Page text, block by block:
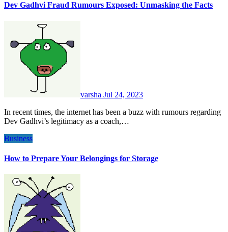
Dev Gadhvi Fraud Rumours Exposed: Unmasking the Facts
varsha Jul 24, 2023
In recent times, the internet has been a buzz with rumours regarding
Dev Gadhvi’s legitimacy as a coach,…
Business
How to Prepare Your Belongings for Storage